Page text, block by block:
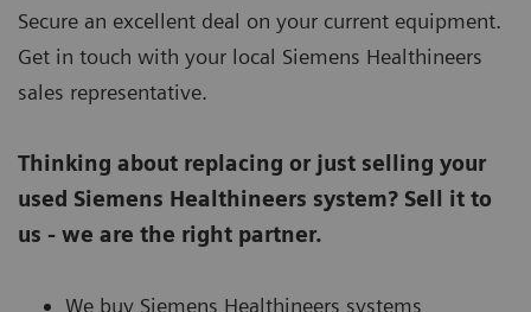
Secure an excellent deal on your current equipment.
Get in touch with your local Siemens Healthineers
sales representative.
Thinking about replacing or just selling your
used Siemens Healthineers system? Sell it to
us - we are the right partner.
We buy Siemens Healthineers systems